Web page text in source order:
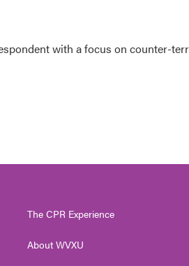
with a focus on counter-
The CPR Experience
About WVXU